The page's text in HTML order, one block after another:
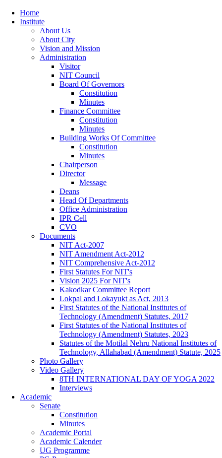
Home
Institute
About Us
About City
Vision and Mission
Administration
Visitor
NIT Council
Board Of Governors
Constitution
Minutes
Finance Committee
Constitution
Minutes
Building Works Of Committee
Constitution
Minutes
Chairperson
Director
Message
Deans
Head Of Departments
Office Administration
IPR Cell
CVO
Documents
NIT Act-2007
NIT Amendment Act-2012
NIT Comprehensive Act-2012
First Statutes For NIT's
Vision 2025 For NIT's
Kakodkar Committee Report
Lokpal and Lokayukt as Act, 2013
First Statutes of the National Institutes of
Technology (Amendment) Statutes, 2017
First Statutes of the National Institutes of
Technology (Amendment) Statutes, 2023
Statutes of the Motilal Nehru National Institutes of
Technology, Allahabad (Amendment) Statute, 2025
Photo Gallery
Video Gallery
8TH INTERNATIONAL DAY OF YOGA 2022
Interviews
Academic
Senate
Constitution
Minutes
Academic Portal
Academic Calender
UG Programme